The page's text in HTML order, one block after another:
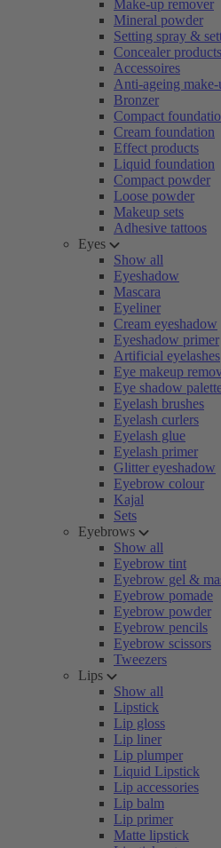
Make-up remover
Mineral powder
Setting spray &
Concealer products
Accessoires
Anti-ageing make-
Bronzer
Compact
Cream foundation
Effect products
Liquid foundation
Compact powder
Loose powder
Makeup sets
Adhesive tattoos
Eyes
Show all
Eyeshadow
Mascara
Eyeliner
Cream eyeshadow
Eyeshadow primer
Artificial eyelashes
Eye makeup
Eye shadow
Eyelash brushes
Eyelash curlers
Eyelash glue
Eyelash primer
Glitter eyeshadow
Eyebrow colour
Kajal
Sets
Eyebrows
Show all
Eyebrow tint
Eyebrow gel &
Eyebrow pomade
Eyebrow powder
Eyebrow pencils
Eyebrow scissors
Tweezers
Lips
Show all
Lipstick
Lip gloss
Lip liner
Lip plumper
Liquid Lipstick
Lip accessories
Lip balm
Lip primer
Matte lipstick